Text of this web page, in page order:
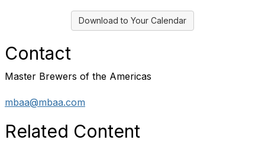
Download to Your Calendar
Contact
Master Brewers of the Americas
mbaa@mbaa.com
Related Content